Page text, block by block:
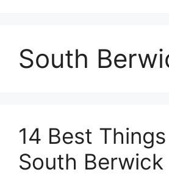
South
14 Best
South Berwick